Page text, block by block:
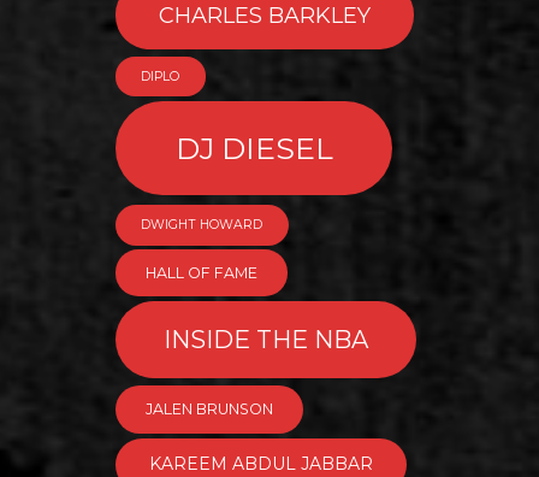
CHARLES BARKLEY
DIPLO
DJ DIESEL
DWIGHT HOWARD
HALL OF FAME
INSIDE THE NBA
JALEN BRUNSON
KAREEM ABDUL JABBAR